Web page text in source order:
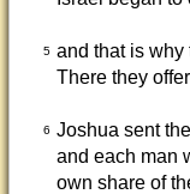
5 and that is
There they
6 Joshua sent
and each man
own share of